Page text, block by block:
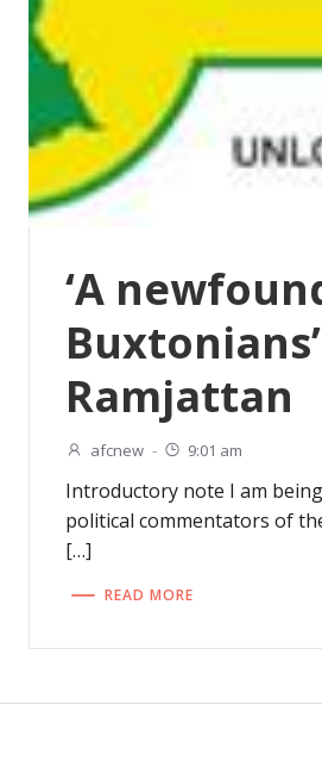
‘A
Ramjattan
afcnew - 9:01 am
Introductory note I am
political commentators of
[…]
READ MORE